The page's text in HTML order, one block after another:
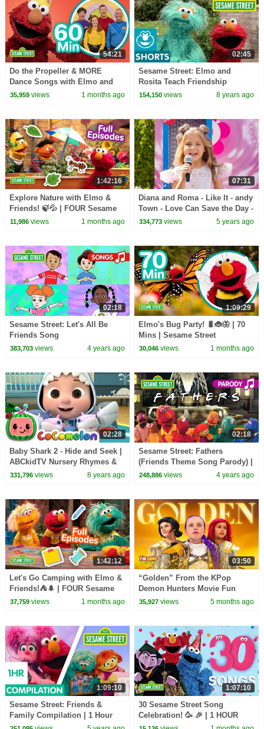
54:21
Do the Propeller & MORE
Dance Songs with Elmo and
Friends! 🥳 🥳 | 60 Mins |
35,959views 1 months ago
02:45
Sesame Street: Elmo and
Rosita Teach Friendship
154,150 views 8 years ago
1:42:16
Explore Nature with Elmo &
Friends! 🍃💦 | FOUR Sesame
Street Full Episodes
11,986views 1 months ago
07:31
Diana and Roma - Like It - andy
Town - Love Can Save the Day -
Songs
334,773 views 5 years ago
02:18
Sesame Street: Let's All Be
Friends Song
383,703views 4 years ago
1:09:29
Elmo's Bug Party! 🐛🐞🦋 | 70
Mins | Sesame Street
30,046 views 1 months ago
02:28
Baby Shark 2 - Hide and Seek |
ABCkidTV Nursery Rhymes &
Kids Songs
331,796views 8 years ago
02:18
Sesame Street: Fathers
(Friends Theme Song Parody) |
Father's Day Song
248,886 views 4 years ago
1:42:12
Let's Go Camping with Elmo &
Friends!⛺🌲 | FOUR Sesame
Street Full Episodes
37,759views 1 months ago
03:50
“Golden” From the KPop
Demon Hunters Movie Fun
Squad Music Video Cover |
35,927 views 5 months ago
1:09:10
Sesame Street: Friends &
Family Compilation | 1 Hour
1:07:10
30 Sesame Street Song
Celebration! 🥳 🎉 | 1 HOUR